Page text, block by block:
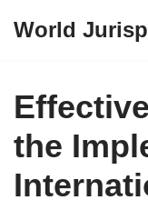
content
World
the